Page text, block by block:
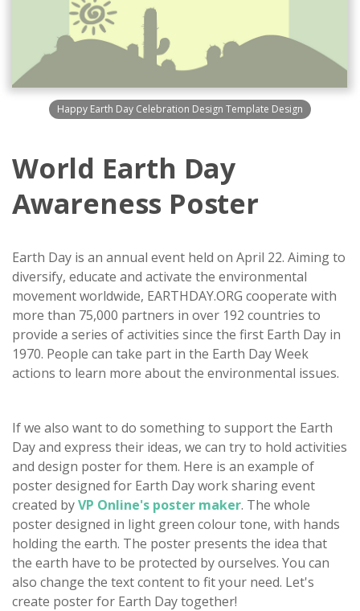
Happy Earth Day Celebration Design Template Design
World Earth Day
Awareness Poster
Earth Day is an annual event held on April 22. Aiming to
diversify, educate and activate the environmental
movement worldwide, EARTHDAY.ORG cooperate with
more than 75,000 partners in over 192 countries to
provide a series of activities since the first Earth Day in
1970. People can take part in the Earth Day Week
actions to learn more about the environmental issues.
If we also want to do something to support the Earth
Day and express their ideas, we can try to hold activities
and design poster for them. Here is an example of
poster designed for Earth Day work sharing event
created byVP Online's poster maker. The whole
poster designed in light green colour tone, with hands
holding the earth. The poster presents the idea that
the earth have to be protected by ourselves. You can
also change the text content to fit your need. Let's
create poster for Earth Day together!